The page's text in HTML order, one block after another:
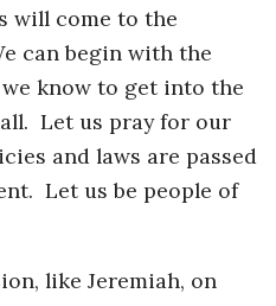
will come to the
can begin with the
know to get into the
Let us pray for our
and laws are passed
Let us be people of
like Jeremiah, on